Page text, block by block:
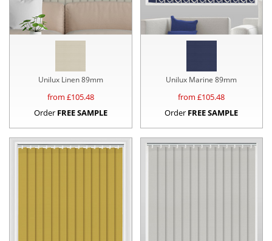
Unilux Linen 89mm
from £105.48
Order FREE SAMPLE
Unilux Marine 89mm
from £105.48
Order FREE SAMPLE